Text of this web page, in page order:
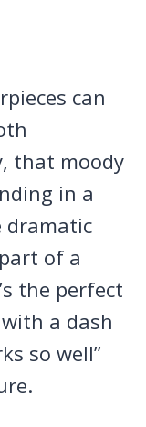
can
that moody
in a
dramatic
of a
the perfect
a dash
so well”